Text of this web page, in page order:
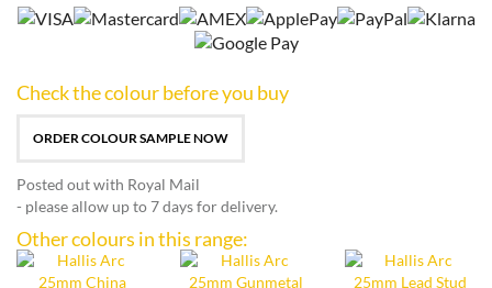
Check the colour before you buy
ORDER COLOUR SAMPLE NOW
Posted out with Royal Mail
- please allow up to 7 days for delivery.
Other colours in this range: